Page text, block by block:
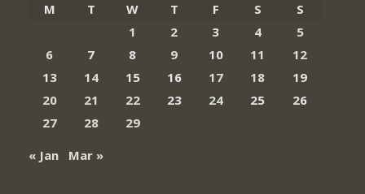
M
T W T F S
S
1
2 3 4
5
6
7 8 9 10 11
12
13
14 15 16 17 18
19
20
21 22 23 24 25
26
27
28
29
« Jan
Mar »